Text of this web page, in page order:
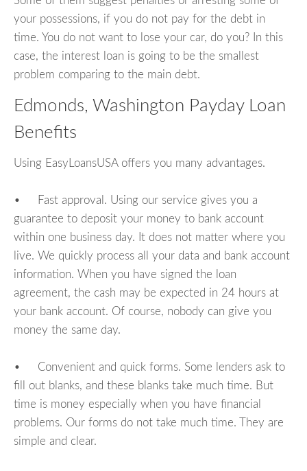
your possessions, if you do not pay for the debt in
time. You do not want to lose your car, do you? In this
case, the interest loan is going to be the smallest
problem comparing to the main debt.
Edmonds, Washington Payday Loan
Benefits
Using EasyLoansUSA offers you many advantages.
• Fast approval. Using our service gives you a
guarantee to deposit your money to bank account
within one business day. It does not matter where you
live. We quickly process all your data and bank account
information. When you have signed the loan
agreement, the cash may be expected in 24 hours at
your bank account. Of course, nobody can give you
money the same day.
• Convenient and quick forms. Some lenders ask to
fill out blanks, and these blanks take much time. But
time is money especially when you have financial
problems. Our forms do not take much time. They are
simple and clear.